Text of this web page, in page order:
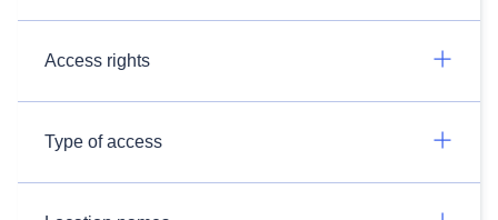
Access rights
Type of access